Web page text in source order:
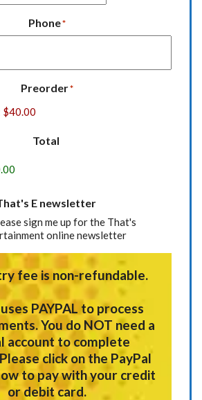
Phone*
Preorder*
Total
E newsletter
sign me up for the That's
online newsletter
fee is non-refundable.
PAYPAL to process
You do NOT need a
account to complete
click on the PayPal
to pay with your credit
or debit card.